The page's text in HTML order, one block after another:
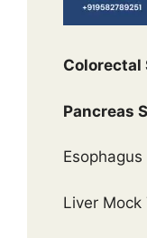
Colorectal
Pancreas
Esophagus
Liver Mock